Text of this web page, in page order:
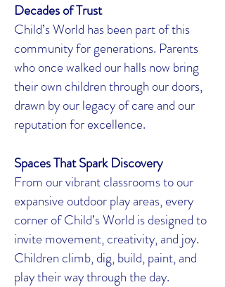
Decades of Trust
Child’s World has been part of this
community for generations. Parents
who once walked our halls now bring
their own children through our doors,
drawn by our legacy of care and our
reputation for excellence.
Spaces That Spark Discovery
From our vibrant classrooms to our
expansive outdoor play areas, every
corner of Child’s World is designed to
invite movement, creativity, and joy.
Children climb, dig, build, paint, and
play their way through the day.